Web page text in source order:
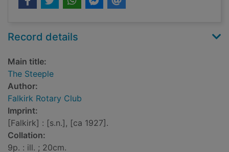
Record details
Main title:
The Steeple
Author:
Falkirk Rotary Club
Imprint:
[Falkirk] : [s.n.], [ca 1927].
Collation:
9p. : ill. ; 20cm.